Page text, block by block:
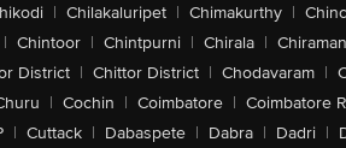
| Chilakaluripet | Chimakurthy |
| Chintoor | Chintpurni | Chirala |
District | Chittor District | Chodavaram |
| Cochin | Coimbatore | Coimbatore
| Cuttack | Dabaspete | Dabra | Dadri |